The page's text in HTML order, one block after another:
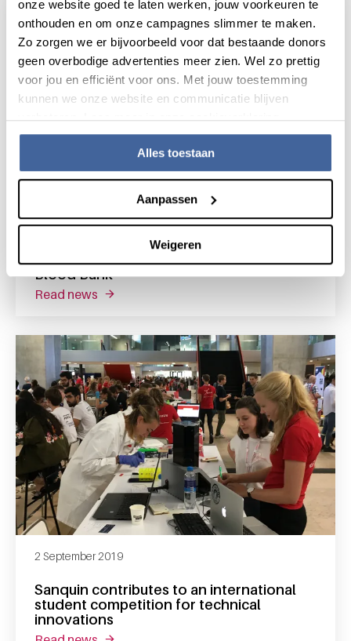
onze website goed te laten werken, jouw voorkeuren te
onthouden en om onze campagnes slimmer te maken.
Zo zorgen we er bijvoorbeeld voor dat bestaande donors
geen overbodige advertenties meer zien. Wel zo prettig
voor jou en efficiënt voor ons. Met jouw toestemming
kunnen we onze website en communicatie blijven
verbeteren. Lees meer in onze cookieverklaring.
Alles toestaan
Aanpassen
Weigeren
Sanquin Research Shapes Tomorrow's
Blood Bank
17 February 2023
read news about sanquin research shapes tomorrow's
Sanquin contributes to an international
student competition for technical
innovations
2 September 2019